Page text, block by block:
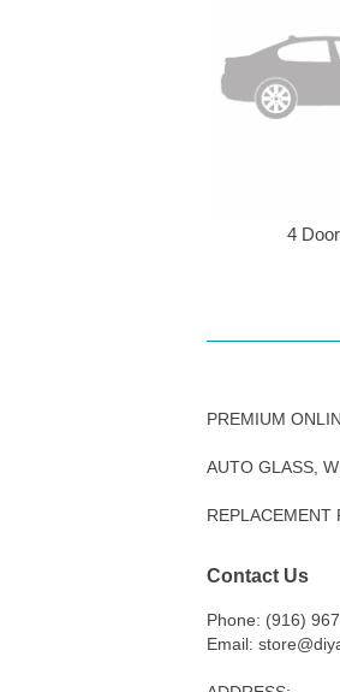
4
PREMIUM
AUTO GLASS,
REPLACEMENT
Contact Us
Phone: (916)
Email: